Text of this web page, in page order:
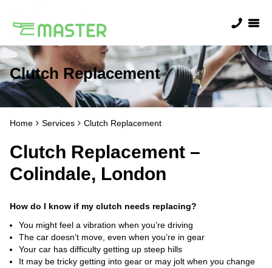
Clutch Replacement
Home Services Clutch Replacement
Clutch Replacement –
Colindale, London
How do I know if my clutch needs replacing?
You might feel a vibration when you’re driving
The car doesn’t move, even when you’re in gear
Your car has difficulty getting up steep hills
It may be tricky getting into gear or may jolt when you change